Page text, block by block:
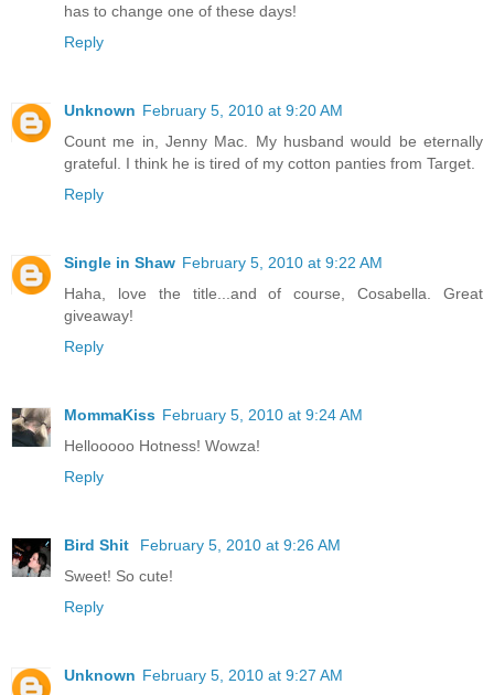
has to change one of these days!
Reply
Unknown February 5, 2010 at 9:20 AM
Count me in, Jenny Mac. My husband would be eternally
grateful. I think he is tired of my cotton panties from Target.
Reply
Single in Shaw February 5, 2010 at 9:22 AM
Haha, love the title...and of course, Cosabella. Great
giveaway!
Reply
MommaKiss February 5, 2010 at 9:24 AM
Hellooooo Hotness! Wowza!
Reply
Bird Shit
February 5, 2010 at 9:26 AM
Sweet! So cute!
Reply
Unknown February 5, 2010 at 9:27 AM